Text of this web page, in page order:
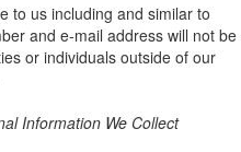
to us including and similar to
and e-mail address will not be
or individuals outside of our
Information We Collect